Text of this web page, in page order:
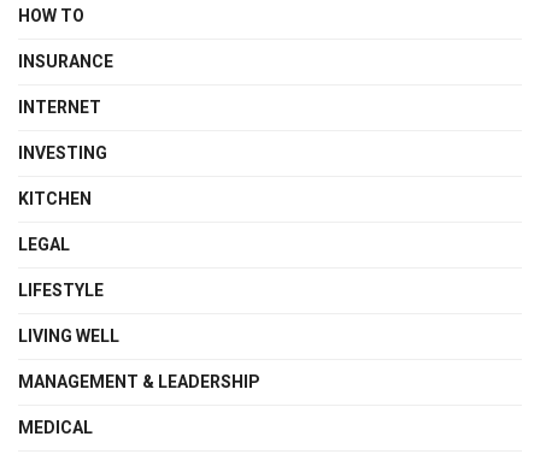
HOW TO
INSURANCE
INTERNET
INVESTING
KITCHEN
LEGAL
LIFESTYLE
LIVING WELL
MANAGEMENT & LEADERSHIP
MEDICAL